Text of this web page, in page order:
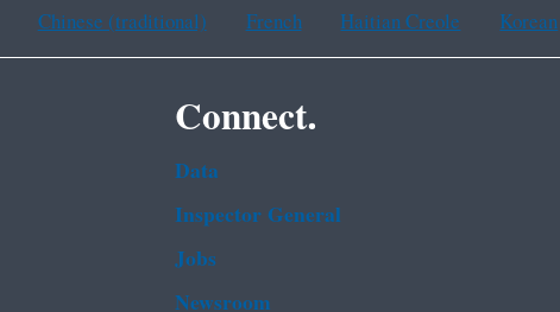
Chinese (traditional) French Haitian Creole Korean
Connect.
Data
Inspector General
Jobs
Newsroom